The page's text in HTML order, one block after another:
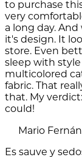
to purchase
very
a long day.
it's design. It
store. Even
sleep with
multicolored
fabric. That
that. My
could!
Mario
Es sauve y